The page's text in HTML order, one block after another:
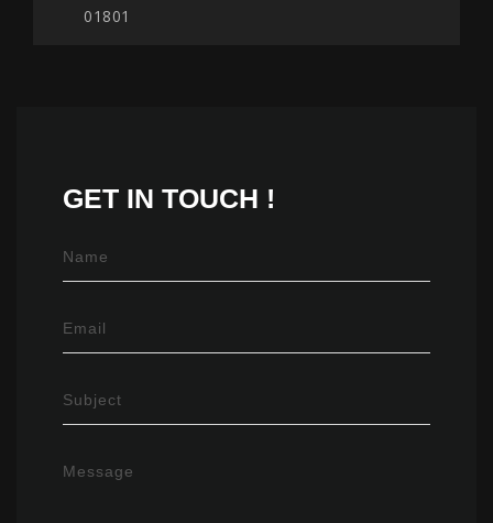
01801
GET IN TOUCH !
Name
Email
Subject
Message